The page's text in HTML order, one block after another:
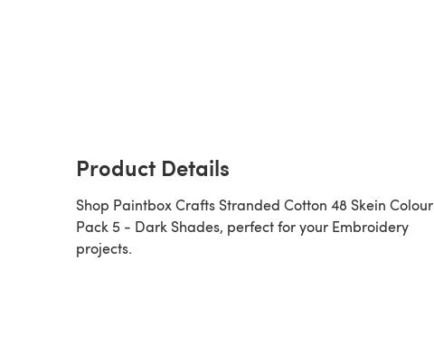
Product Details
Shop Paintbox Crafts Stranded Cotton 48 Skein Colour
Pack 5 - Dark Shades, perfect for your Embroidery
projects.